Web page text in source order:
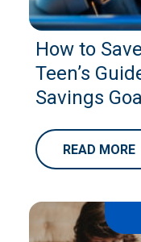
How to
Teen’s
Savings Goal
READ MORE